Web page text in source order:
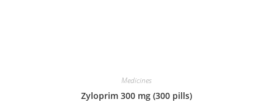
Medicines
Zyloprim 300 mg (300 pills)